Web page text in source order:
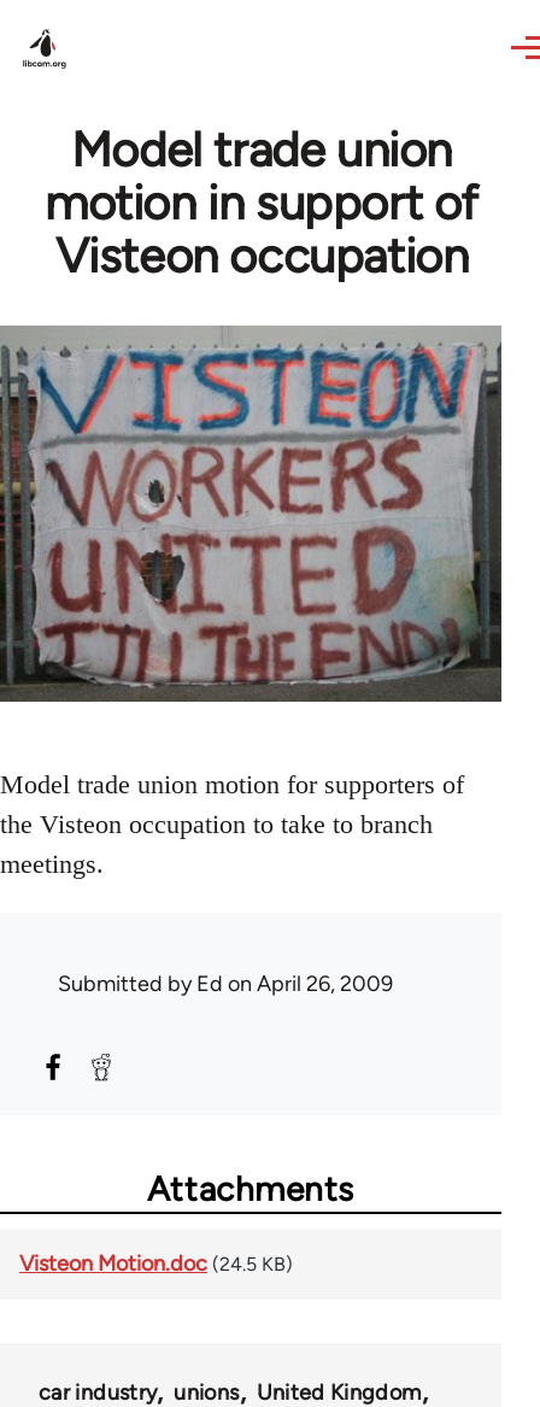
Model trade union
motion in support of
Visteon occupation
Model trade union motion for supporters of
the Visteon occupation to take to branch
meetings.
Submitted byEd on April 26, 2009
Attachments
Visteon Motion.doc (24.5 KB)
car industry unions
United Kingdom